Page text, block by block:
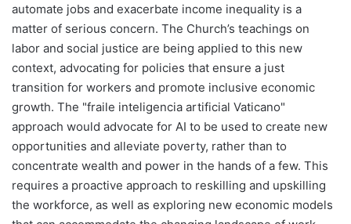
automate jobs and exacerbate income inequality is a
matter of serious concern. The Church’s teachings on
labor and social justice are being applied to this new
context, advocating for policies that ensure a just
transition for workers and promote inclusive economic
growth. The "fraile inteligencia artificial Vaticano"
approach would advocate for AI to be used to create new
opportunities and alleviate poverty, rather than to
concentrate wealth and power in the hands of a few. This
requires a proactive approach to reskilling and upskilling
the workforce, as well as exploring new economic models